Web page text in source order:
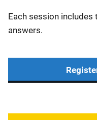
Each session
answers.